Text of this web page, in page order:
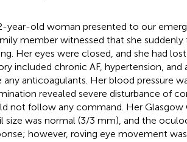
year-old woman presented to our
member witnessed that she
Her eyes were closed, and she had
included chronic AF, hypertension,
any anticoagulants. Her blood pressure
revealed severe disturbance of
not follow any command. Her Glasgow
size was normal (3/3 mm), and the
however, roving eye movement